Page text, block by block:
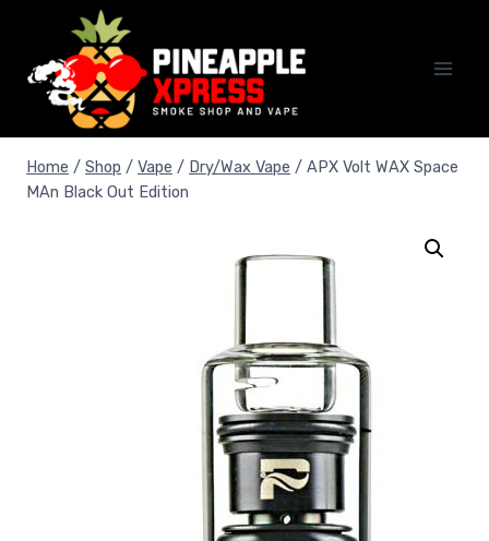
content
Home / Shop / Vape / Dry/Wax Vape / APX Volt WAX Space
MAn Black Out Edition